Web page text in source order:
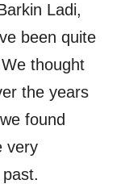
Ladi,
been quite
thought
the years
found
very